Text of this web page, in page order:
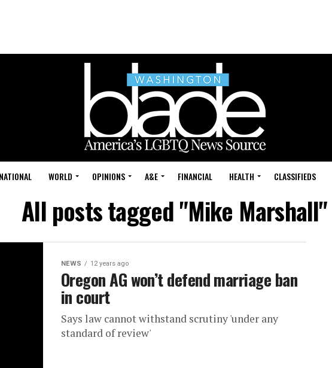
NATIONAL WORLD OPINIONS A&E FINANCIAL HEALTH CLASSIFIEDS
All posts tagged "Mike Marshall"
NEWS 12 years ago
Oregon AG won’t defend marriage ban
in court
Says law cannot withstand scrutiny 'under any
standard of review'